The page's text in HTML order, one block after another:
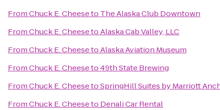
FromChuck E. Cheeseto The Alaska Club Downtown
FromChuck E. CheesetoAlaska Cab Valley, LLC
FromChuck E. CheesetoAlaska Aviation Museum
FromChuck E. Cheeseto49th State Brewing
FromChuck E. CheesetoSpringHill Suites by Marriott
FromChuck E. Cheeseto Denali Car Rental